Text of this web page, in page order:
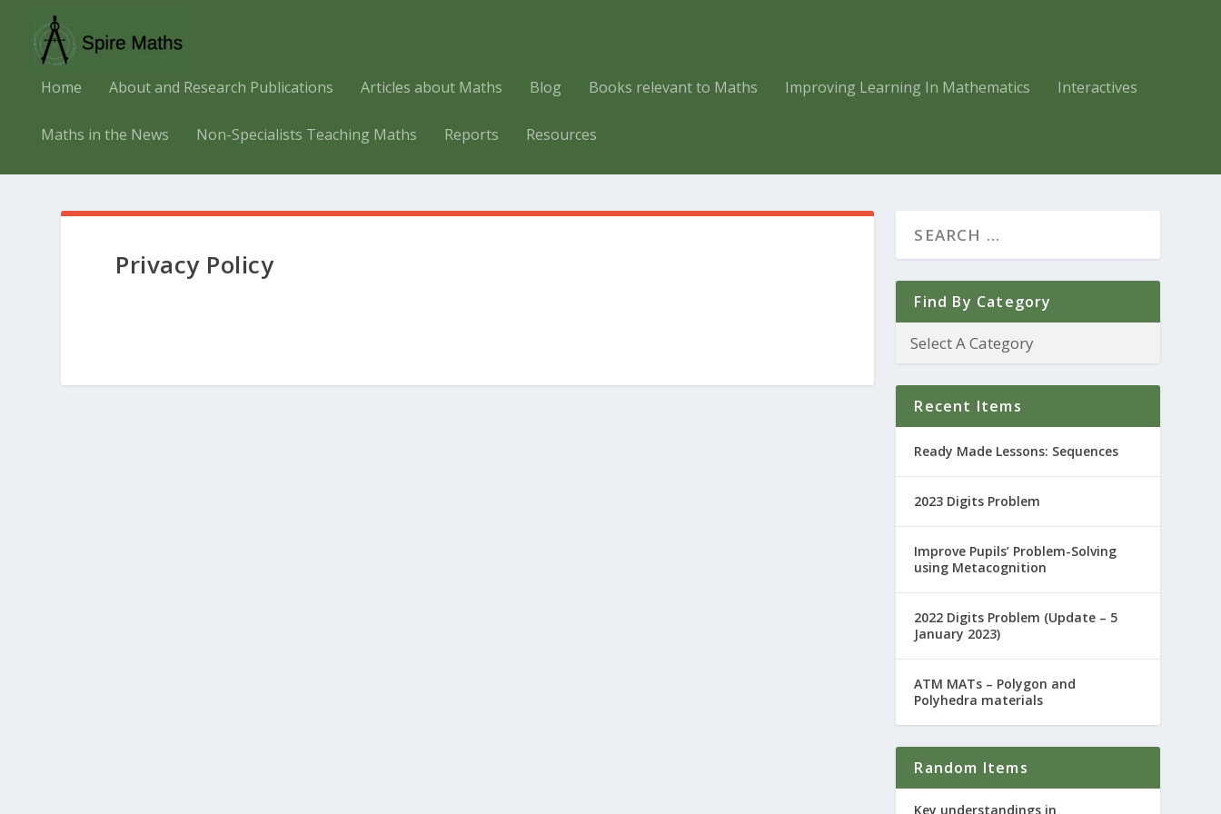
Home About and Research Publications Articles about Maths Blog Books relevant to Maths Improving Learning In Mathematics Interactives
Maths in the News Non-Specialists Teaching Maths Reports Resources
Privacy Policy
Find By Category
Recent Items
Ready Made Lessons: Sequences
2023 Digits Problem
Improve Pupils’ Problem-Solving
using Metacognition
2022 Digits Problem (Update – 5
January 2023)
ATM MATs – Polygon and
Polyhedra materials
Random Items
Key understandings in